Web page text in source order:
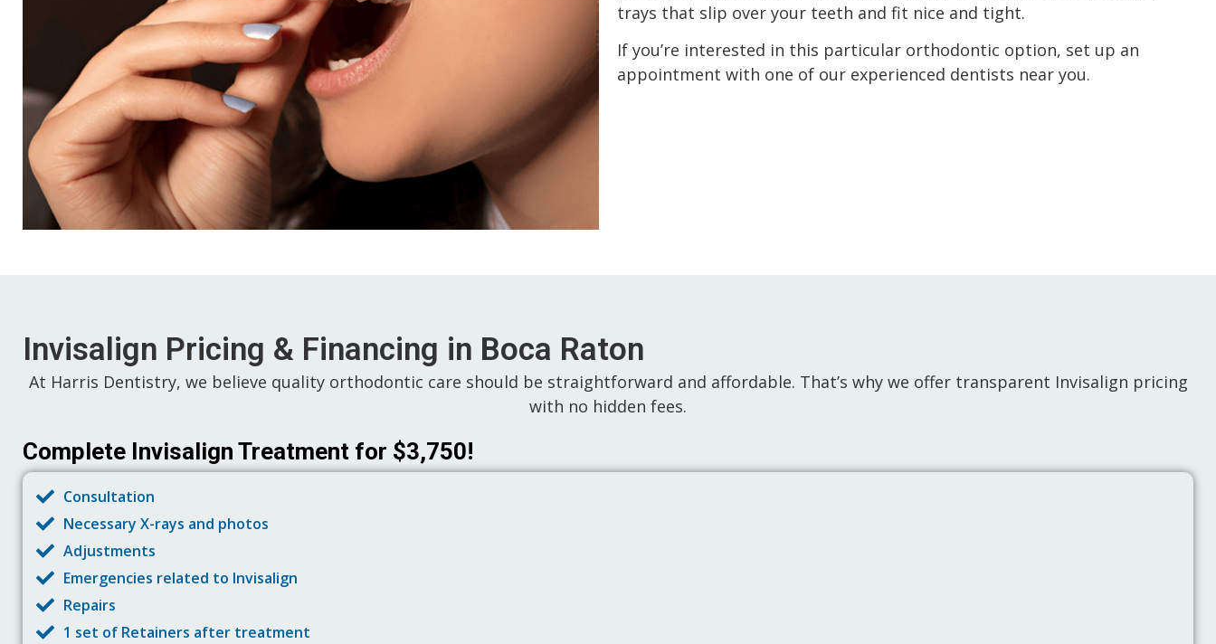
trays that slip over your teeth and fit nice and tight.
If you’re interested in this particular orthodontic option, set up an
appointment with one of our experienced dentists near you.
Invisalign Pricing & Financing in Boca Raton
At Harris Dentistry, we believe quality orthodontic care should be straightforward and affordable. That’s why we offer transparent Invisalign pricing
with no hidden fees.
Complete Invisalign Treatment for $3,750!
Consultation
Necessary X-rays and photos
Adjustments
Emergencies related to Invisalign
Repairs
1 set of Retainers after treatment